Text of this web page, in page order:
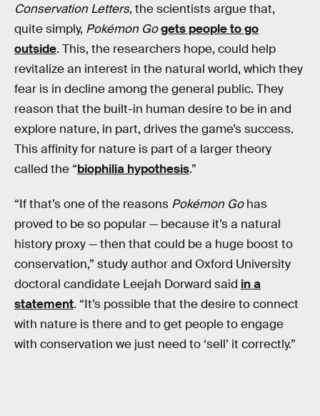
Conservation Letters, the scientists argue that,
quite simply, Pokémon Gogets people to go
outside. This, the researchers hope, could help
revitalize an interest in the natural world, which they
fear is in decline among the general public. They
reason that the built-in human desire to be in and
explore nature, in part, drives the game’s success.
This affinity for nature is part of a larger theory
called the “biophilia hypothesis.”
“If that’s one of the reasons Pokémon Gohas
proved to be so popular — because it’s a natural
history proxy — then that could be a huge boost to
conservation,” study author and Oxford University
doctoral candidate Leejah Dorward said in a
statement. “It’s possible that the desire to connect
with nature is there and to get people to engage
with conservation we just need to ‘sell’ it correctly.”